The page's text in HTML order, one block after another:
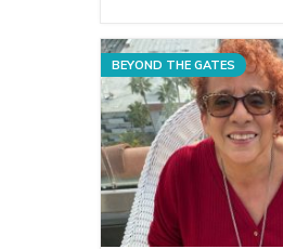
BEYOND THE GATES